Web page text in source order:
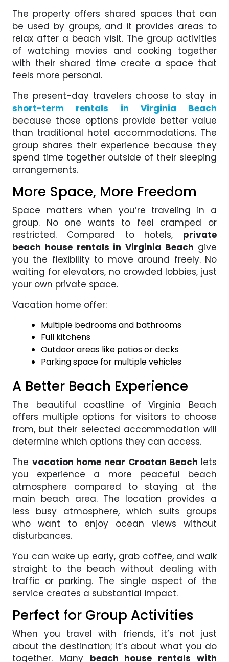
The property offers shared spaces that can
be used by groups, and it provides areas to
relax after a beach visit. The group activities
of watching movies and cooking together
with their shared time create a space that
feels more personal.
The present-day travelers choose to stay in
short-term rentals in Virginia Beach
because those options provide better value
than traditional hotel accommodations. The
group shares their experience because they
spend time together outside of their sleeping
arrangements.
More Space, More Freedom
Space matters when you’re traveling in a
group. No one wants to feel cramped or
restricted. Compared to hotels, private
beach house rentals in Virginia Beach give
you the flexibility to move around freely. No
waiting for elevators, no crowded lobbies, just
your own private space.
Vacation home offer:
Multiple bedrooms and bathrooms
Full kitchens
Outdoor areas like patios or decks
Parking space for multiple vehicles
A Better Beach Experience
The beautiful coastline of Virginia Beach
offers multiple options for visitors to choose
from, but their selected accommodation will
determine which options they can access.
The vacation home near Croatan Beach lets
you experience a more peaceful beach
atmosphere compared to staying at the
main beach area. The location provides a
less busy atmosphere, which suits groups
who want to enjoy ocean views without
disturbances.
You can wake up early, grab coffee, and walk
straight to the beach without dealing with
traffic or parking. The single aspect of the
service creates a substantial impact.
Perfect for Group Activities
When you travel with friends, it’s not just
about the destination; it’s about what you do
together. Many beach house rentals with